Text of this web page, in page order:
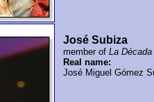
José Subiza
member ofLa
Real name:
José Miguel Gómez